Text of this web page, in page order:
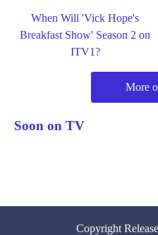
When Will 'Vick Hope's
Breakfast Show' Season 2 on
ITV1?
More
Soon on TV
Copyright